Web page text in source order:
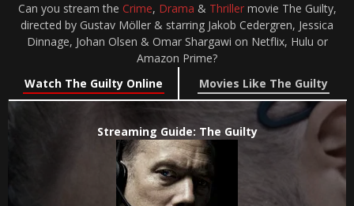
Can you stream the Crime, Drama & Thrillermovie The Guilty,
directed by Gustav Möller & starring Jakob Cedergren, Jessica
Dinnage, Johan Olsen & Omar Shargawi on Netflix, Hulu or
Amazon Prime?
Watch The Guilty Online
Movies Like The Guilty
Streaming Guide: The Guilty